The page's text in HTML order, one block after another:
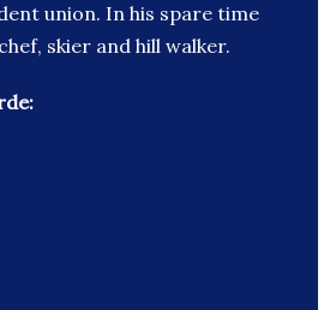
union. In his spare time
skier and hill walker.